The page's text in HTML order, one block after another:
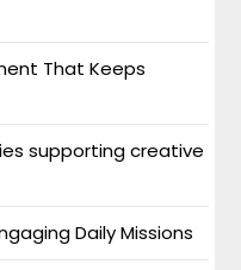
That Keeps
supporting creative
Daily Missions